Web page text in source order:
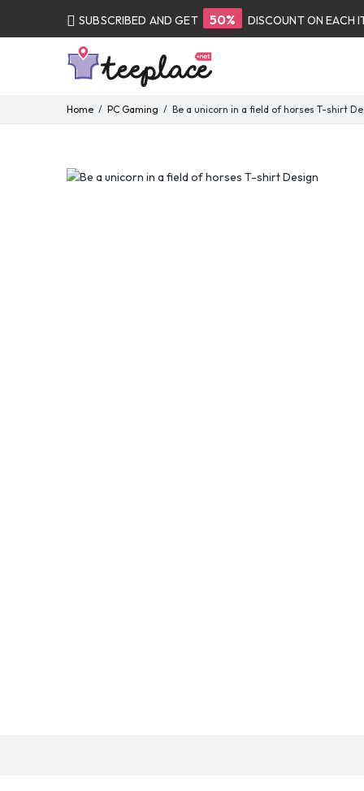
SUBSCRIBED AND GET 50% DISCOUNT ON EACH
Home PC Gaming Be a unicorn in a field of horses T-shirt